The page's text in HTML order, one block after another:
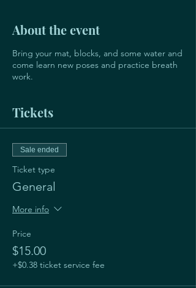
About the event
Bring your mat, blocks, and some water and
come learn new poses and practice breath
work.
Tickets
Sale ended
Ticket type
General
More info
Price
$15.00
+$0.38 ticket service fee